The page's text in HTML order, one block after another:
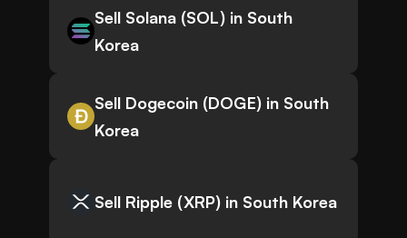
Sell Solana (SOL) in South
Korea
Sell Dogecoin (DOGE) in South
Korea
Sell Ripple (XRP) in South Korea